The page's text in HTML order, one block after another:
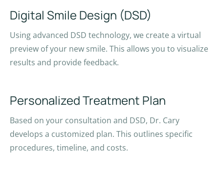
Digital Smile Design (DSD)
Using advanced DSD technology, we create a virtual
preview of your new smile. This allows you to visualize
results and provide feedback.
Personalized Treatment Plan
Based on your consultation and DSD, Dr. Cary
develops a customized plan. This outlines specific
procedures, timeline, and costs.